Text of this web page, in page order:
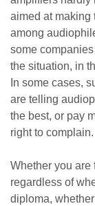
aimed at making
among
some
the situation, in
In some cases,
are telling
the best, or pay
right to complain.
Whether you
regardless of
diploma, whether